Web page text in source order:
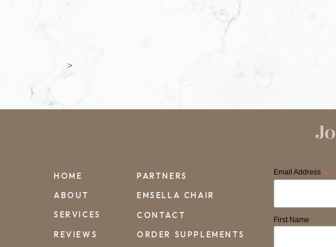
>
CONTACT
REVIEWS
SERVICES
ABOUT
ORDER SUPPLEMENTS
Email Address *
First Name
HOME
PARTNERS
EMSELLA CHAIR